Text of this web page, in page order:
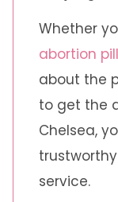
Whether
abortion
about the
to get the
Chelsea,
service.